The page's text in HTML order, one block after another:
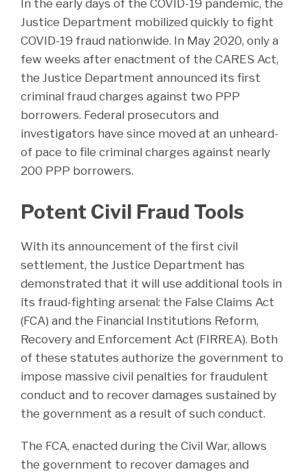
In the early days of the COVID-19 pandemic, the
Justice Department mobilized quickly to fight
COVID-19 fraud nationwide. In May 2020, only a
few weeks after enactment of the CARES Act,
the Justice Department announced its first
criminal fraud charges against two PPP
borrowers. Federal prosecutors and
investigators have since moved at an unheard-
of pace to file criminal charges against nearly
200 PPP borrowers.
Potent Civil Fraud Tools
With its announcement of the first civil
settlement, the Justice Department has
demonstrated that it will use additional tools in
its fraud-fighting arsenal: the False Claims Act
(FCA) and the Financial Institutions Reform,
Recovery and Enforcement Act (FIRREA). Both
of these statutes authorize the government to
impose massive civil penalties for fraudulent
conduct and to recover damages sustained by
the government as a result of such conduct.
The FCA, enacted during the Civil War, allows
the government to recover damages and